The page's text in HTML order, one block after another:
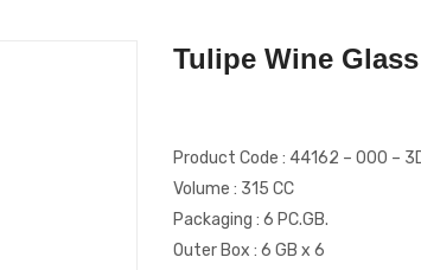
Tulipe Wine Glass
Product Code : 44162 – 000 –
Volume : 315 CC
Packaging : 6 PC.GB.
Outer Box : 6 GB x 6